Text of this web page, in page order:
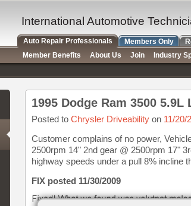
1995 Dodge Ram 3500
Posted to Chrysler Driveability on 11/20/
Customer complains of no power,
2500rpm 14" 2nd gear @ 2500rpm 17"
highway speeds under a pull 8% incline
FIX posted 11/30/2009
International Automotive
Auto Repair Professionals Members Only
Member Benefits
About Us Join Industry